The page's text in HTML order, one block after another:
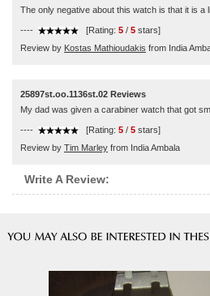
The only negative about this watch is that it is
---- [Rating: 5 / 5 stars]
Review by Kostas Mathioudakis from India
25897st.oo.1136st.02 Reviews
My dad was given a carabiner watch that got
---- [Rating: 5 / 5 stars]
Review by Tim Marley from India Ambala
Write A Review: